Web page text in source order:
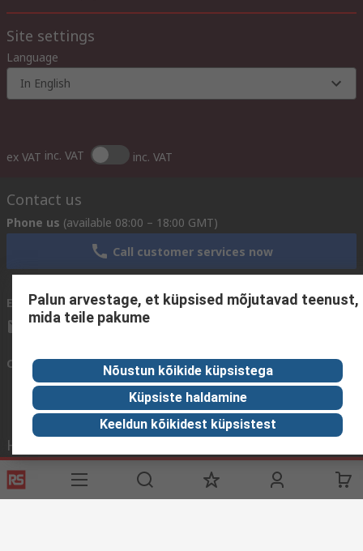
Site settings
Language
In English
ex VAT inc. VAT inc. VAT
Contact us
Phone us (available 08:00 – 18:00 GMT)
Call customer services now
Email us We usually reply within 24 hours
sales@rsdelivers.ee
Connect with us
Helpful links
Services
Delivery Options
About RS
Discovery
Palun arvestage, et küpsised mõjutavad teenust,
mida teile pakume
Nõustun kõikide küpsistega
Küpsiste haldamine
Keeldun kõikidest küpsistest